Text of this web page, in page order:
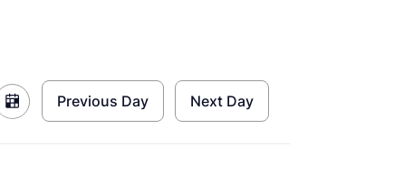
Previous Day Next Day